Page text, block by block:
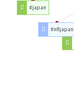
#nfljapan
#japan